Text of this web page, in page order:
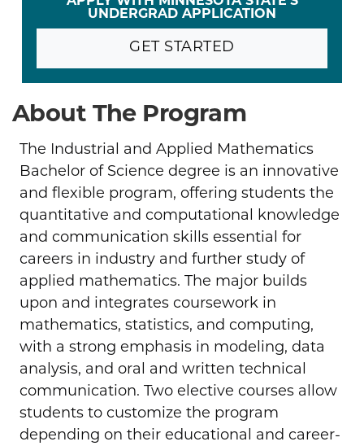
UNDERGRAD APPLICATION
GET STARTED
About The Program
The Industrial and Applied Mathematics
Bachelor of Science degree is an innovative
and flexible program, offering students the
quantitative and computational knowledge
and communication skills essential for
careers in industry and further study of
applied mathematics. The major builds
upon and integrates coursework in
mathematics, statistics, and computing,
with a strong emphasis in modeling, data
analysis, and oral and written technical
communication. Two elective courses allow
students to customize the program
depending on their educational and career-